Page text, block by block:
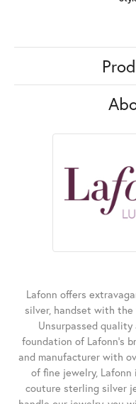
Lafonn offers
silver, handset with
Unsurpassed
foundation of Lafonn's
and manufacturer with
of fine jewelry,
couture sterling silver